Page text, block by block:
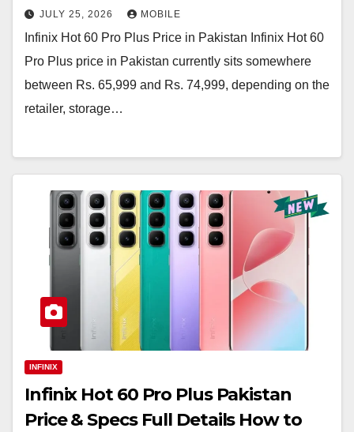
JULY 25, 2026 MOBILE
Infinix Hot 60 Pro Plus Price in Pakistan Infinix Hot 60
Pro Plus price in Pakistan currently sits somewhere
between Rs. 65,999 and Rs. 74,999, depending on the
retailer, storage…
INFINIX
Infinix Hot 60 Pro Plus Pakistan
Price & Specs Full Details How to